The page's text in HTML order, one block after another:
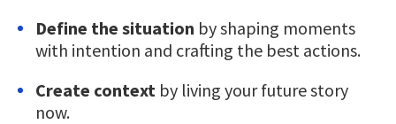
Define the situation by shaping moments
with intention and crafting the best actions.
Create context by living your future story
now.